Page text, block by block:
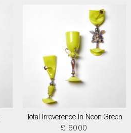
Total Irreverence in Neon Green
£ 6000